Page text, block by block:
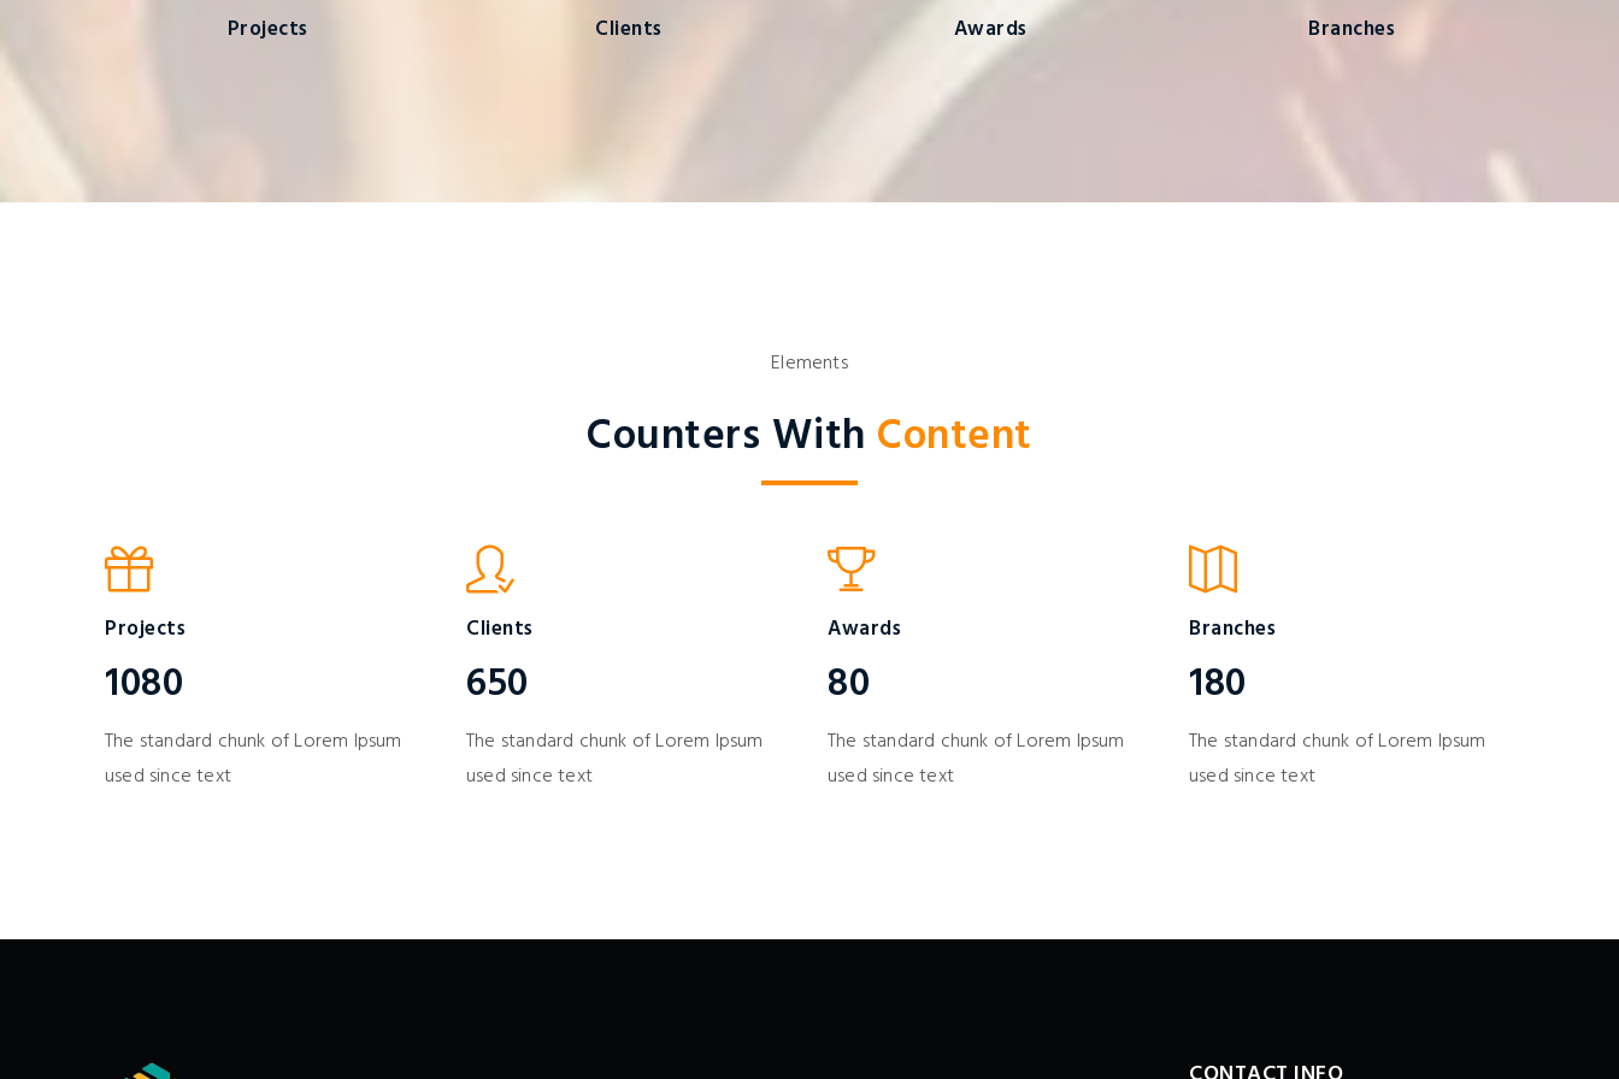
Projects Clients Awards Branches
Elements
Counters With Content
Projects
1080
The standard chunk of Lorem Ipsum
used since text
Clients
650
The standard chunk of Lorem Ipsum
used since text
Awards
80
The standard chunk of Lorem Ipsum
used since text
Branches
180
The standard chunk of Lorem Ipsum
used since text